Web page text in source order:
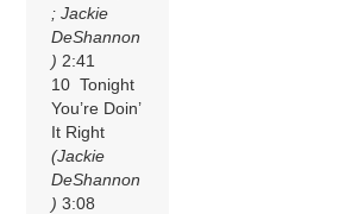
; Jackie
DeShannon
) 2:41
10 Tonight
You’re Doin’
It Right
(Jackie
DeShannon
) 3:08